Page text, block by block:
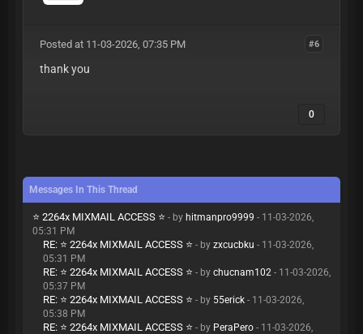
#6
Posted at 11-03-2026, 07:35 PM
thank you
0
Messages In This Thread
⭐ 2264x MIXMAIL ACCESS ⭐ - by hitmanpro9999 - 11-03-2026,
05:31 PM
RE: ⭐ 2264x MIXMAIL ACCESS ⭐ - by zxcucbku - 11-03-2026,
05:31 PM
RE: ⭐ 2264x MIXMAIL ACCESS ⭐ - by chucnam102 - 11-03-2026,
05:37 PM
RE: ⭐ 2264x MIXMAIL ACCESS ⭐ - by 55erick - 11-03-2026,
05:38 PM
RE: ⭐ 2264x MIXMAIL ACCESS ⭐ - by PeraPero - 11-03-2026,